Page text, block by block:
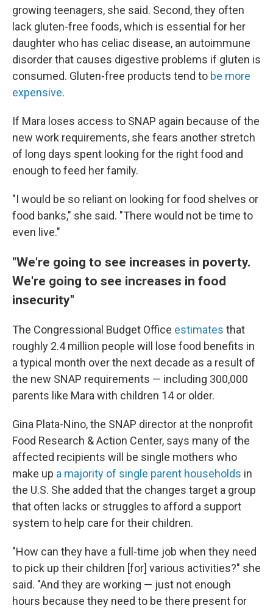
growing teenagers, she said. Second, they often
lack gluten-free foods, which is essential for her
daughter who has celiac disease, an autoimmune
disorder that causes digestive problems if gluten is
consumed. Gluten-free products tend to be more
expensive.
If Mara loses access to SNAP again because of the
new work requirements, she fears another stretch
of long days spent looking for the right food and
enough to feed her family.
"I would be so reliant on looking for food shelves or
food banks," she said. "There would not be time to
even live."
"We're going to see increases in poverty.
We're going to see increases in food
insecurity"
The Congressional Budget Office estimates that
roughly 2.4 million people will lose food benefits in
a typical month over the next decade as a result of
the new SNAP requirements — including 300,000
parents like Mara with children 14 or older.
Gina Plata-Nino, the SNAP director at the nonprofit
Food Research & Action Center, says many of the
affected recipients will be single mothers who
make up a majority of single parent households in
the U.S. She added that the changes target a group
that often lacks or struggles to afford a support
system to help care for their children.
"How can they have a full-time job when they need
to pick up their children [for] various activities?" she
said. "And they are working — just not enough
hours because they need to be there present for